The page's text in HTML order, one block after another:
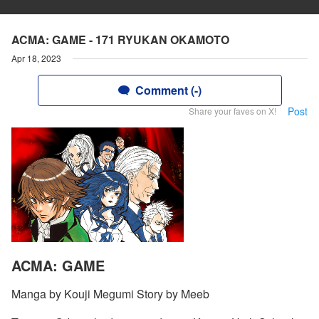
ACMA: GAME - 171 RYUKAN OKAMOTO
Apr 18, 2023
Comment (-)
Share your faves on X! Post
ACMA: GAME
Manga by Kouji Megumi Story by Meeb